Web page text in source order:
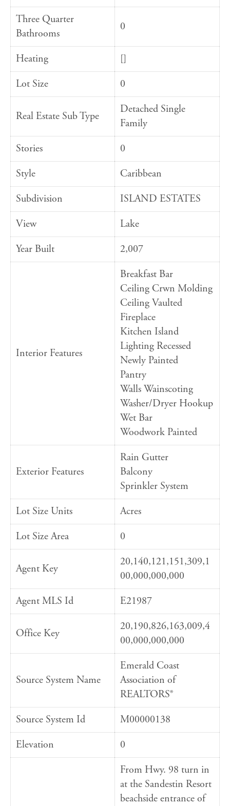
Three Quarter
Bathrooms
0
Heating
[]
Lot Size
0
Real Estate Sub Type
Detached Single
Family
Stories
0
Style
Caribbean
Subdivision
ISLAND ESTATES
View
Lake
Year Built
2,007
Interior Features
Breakfast Bar
Ceiling Crwn Molding
Ceiling Vaulted
Fireplace
Kitchen Island
Lighting Recessed
Newly Painted
Pantry
Walls Wainscoting
Washer/Dryer Hookup
Wet Bar
Woodwork Painted
Exterior Features
Rain Gutter
Balcony
Sprinkler System
Lot Size Units
Acres
Lot Size Area
0
Agent Key
20,140,121,151,309,1
00,000,000,000
Agent MLS Id
E21987
Office Key
20,190,826,163,009,4
00,000,000,000
Source System Name
Emerald Coast
Association of
REALTORS®
Source System Id
M00000138
Elevation
0
From Hwy. 98 turn in
at the Sandestin Resort
beachside entrance of